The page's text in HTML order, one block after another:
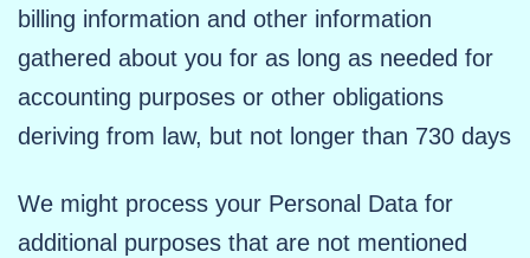
billing information and other information
gathered about you for as long as needed for
accounting purposes or other obligations
deriving from law, but not longer than 730 days
We might process your Personal Data for
additional purposes that are not mentioned